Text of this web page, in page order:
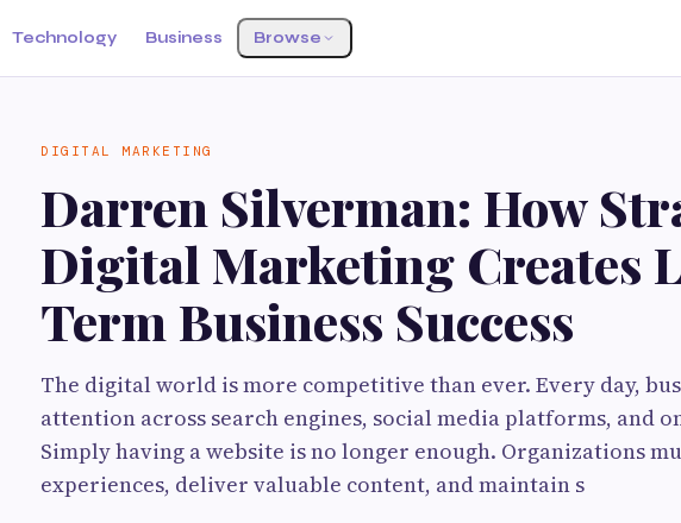
Technology Business Browse
DIGITAL MARKETING
Darren Silverman: How
Digital Marketing Creates
Term Business Success
The digital world is more competitive than ever. Every day,
attention across search engines, social media platforms, and
Simply having a website is no longer enough. Organizations
experiences, deliver valuable content, and maintain s